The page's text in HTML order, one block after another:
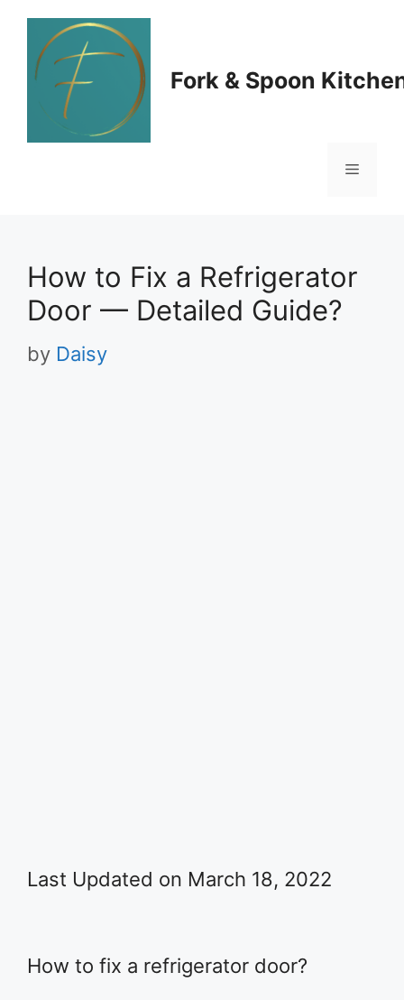
Skip
content
Fork & Spoon
Menu
How to Fix a Refrigerator
Door — Detailed Guide?
by Daisy
Last Updated on March 18, 2022
How to fix a refrigerator door?